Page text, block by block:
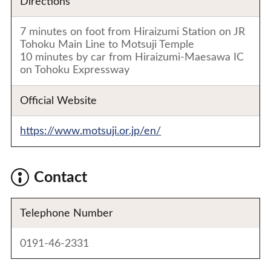
7 minutes on foot from Hiraizumi Station on JR
Tohoku Main Line to Motsuji Temple
10 minutes by car from Hiraizumi-Maesawa IC
on Tohoku Expressway
Official Website
https://www.motsuji.or.jp/en/
Contact
Telephone Number
0191-46-2331